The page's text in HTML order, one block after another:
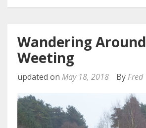
Wandering Around
Weeting
updated on May 18, 2018 By Fred